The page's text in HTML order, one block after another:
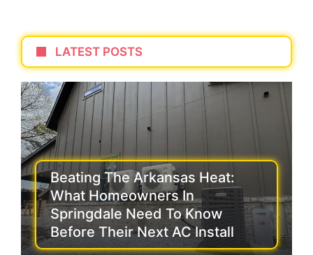
LATEST POSTS
Beating The Arkansas Heat:
What Homeowners In
Springdale Need To Know
Before Their Next AC Install